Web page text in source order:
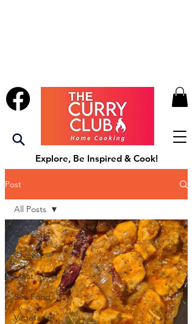
Explore, Be Inspired & Cook!
Post
All Posts
Chicken
Meat
Sea Food
Vegetarian
All Posts